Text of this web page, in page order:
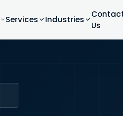
Services Industries
Us